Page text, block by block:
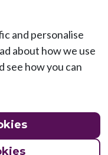
and personalise
about how we use
see how you can